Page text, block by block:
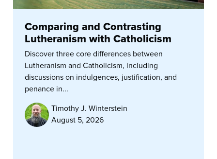
Comparing and Contrasting
Lutheranism with Catholicism
Discover three core differences between
Lutheranism and Catholicism, including
discussions on indulgences, justification, and
penance in...
Timothy J. Winterstein
August 5, 2026